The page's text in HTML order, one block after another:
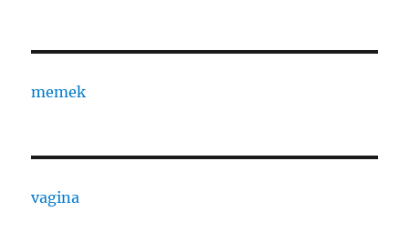
memek
vagina